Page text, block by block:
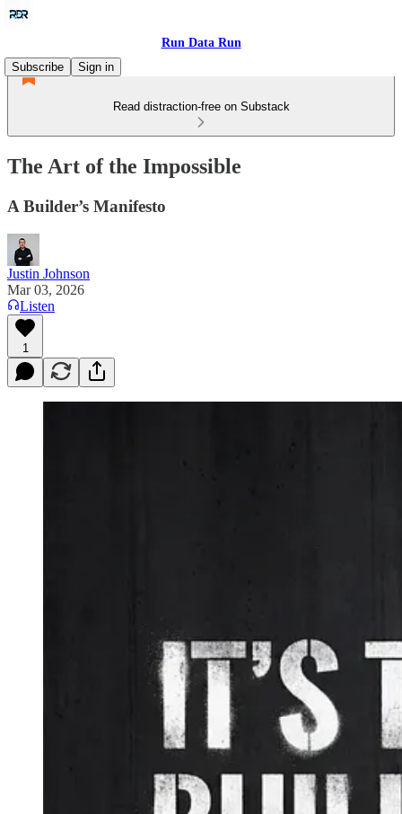
Run Data Run
Subscribe
Sign in
Read distraction-free on Substack
The Art of the Impossible
A Builder’s Manifesto
Justin Johnson
Mar 03, 2026
Listen
1